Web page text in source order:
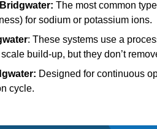
The most common
for sodium or potassium ions.
: These systems use a
build-up, but they don’t
Designed for continuous
cycle.